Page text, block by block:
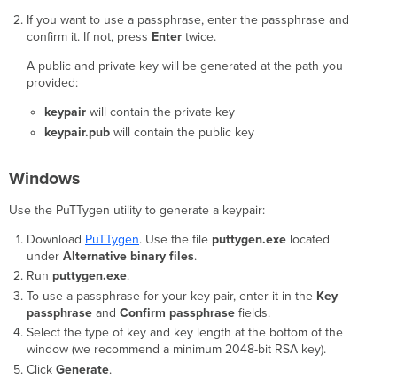
If you want to use a passphrase, enter the passphrase and
confirm it. If not, press Entertwice.
A public and private key will be generated at the path you
provided:
keypairwill contain the private key
keypair.pubwill contain the public key
Windows
Use the PuTTygen utility to generate a keypair:
Download PuTTygen. Use the file puttygen.exelocated
under Alternative binary files.
Run puttygen.exe.
To use a passphrase for your key pair, enter it in the Key
passphraseand Confirm passphrasefields.
Select the type of key and key length at the bottom of the
window (we recommend a minimum 2048-bit RSA key).
Click Generate.